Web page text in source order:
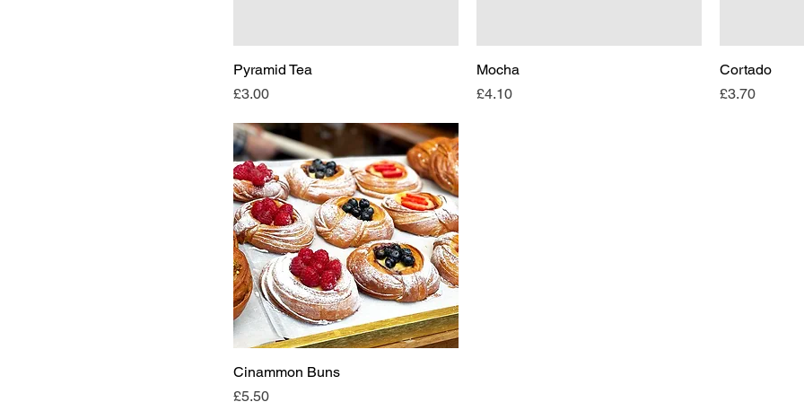
Pyramid Tea
Price
£3.00
Mocha
Price
£4.10
Cortado
Price
£3.70
Cinammon Buns
Price
£5.50